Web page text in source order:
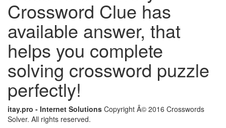
Crossword Clue has
available answer, that
helps you complete
solving crossword puzzle
perfectly!
itay.pro - Internet Solutions Copyright Â© 2016 Crosswords
Solver. All rights reserved.